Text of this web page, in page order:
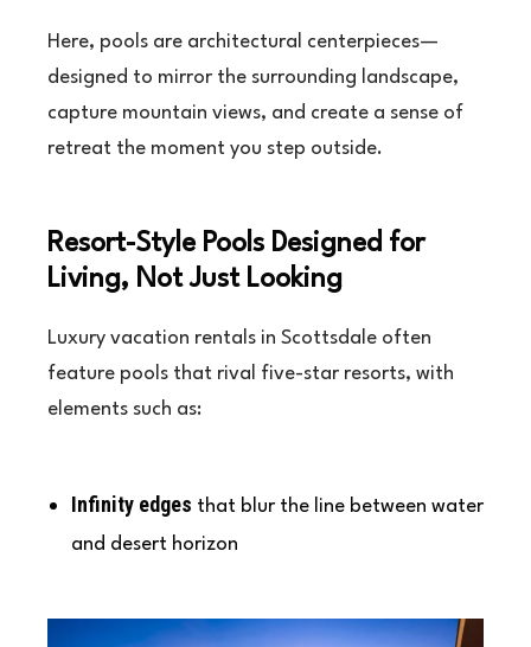
Here, pools are architectural centerpieces—
designed to mirror the surrounding landscape,
capture mountain views, and create a sense of
retreat the moment you step outside.
Resort-Style Pools Designed for
Living, Not Just Looking
Luxury vacation rentals in Scottsdale often
feature pools that rival five-star resorts, with
elements such as:
Infinity edges that blur the line between water
and desert horizon